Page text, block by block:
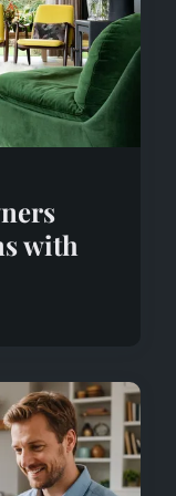
with